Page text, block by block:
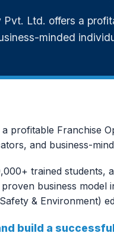
Ltd. offers a
minded
profitable Franchise
and business-
trained students,
business model
& Environment)
build a